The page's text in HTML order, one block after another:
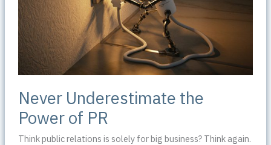
Never Underestimate the
Power of PR
Think public relations is solely for big business? Think again.